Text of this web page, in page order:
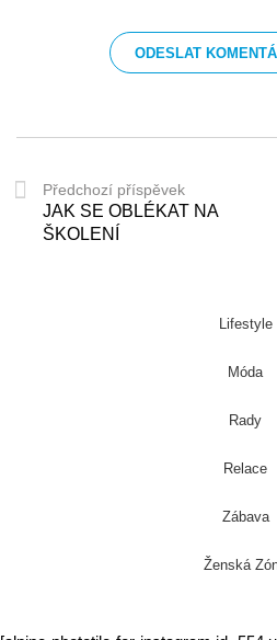
Předchozí příspěvek
JAK SE OBLÉKAT NA
ŠKOLENÍ
Lifestyle
Móda
Rady
Relace
Zábava
Ženská